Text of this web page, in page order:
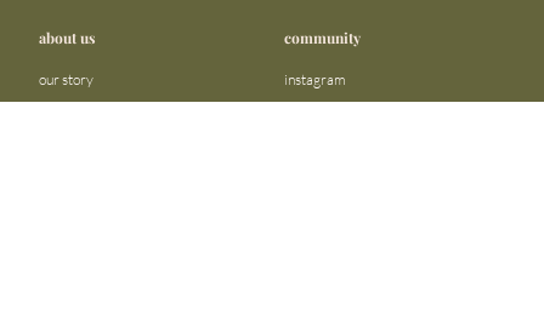
about us
our story
community
instagram